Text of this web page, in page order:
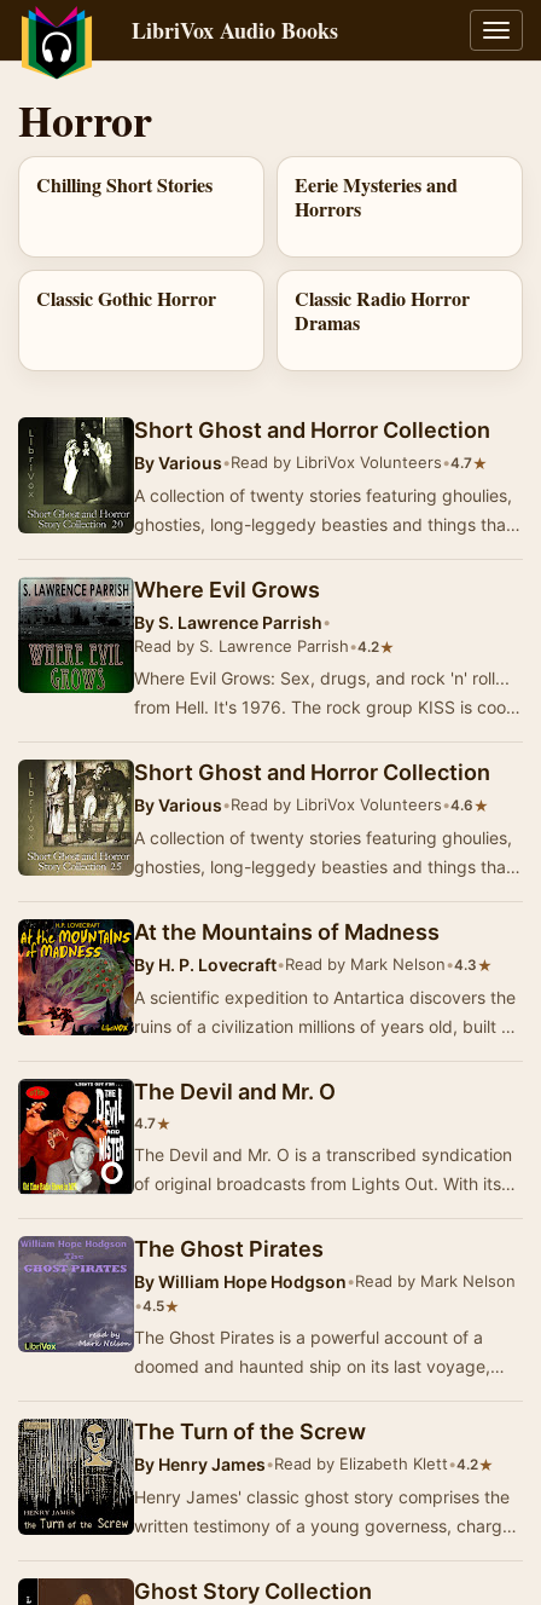
LibriVox Audio Books
Horror
Chilling Short Stories
Eerie Mysteries and
Horrors
Classic Gothic Horror
Classic Radio Horror
Dramas
Short Ghost and Horror Collection
ByVarious•Read by LibriVox Volunteers•4.7★
A collection of twenty stories featuring ghoulies,
ghosties, long-leggedy beasties and things that
Where Evil Grows
ByS. Lawrence Parrish•
Read by S. Lawrence Parrish•4.2★
Where Evil Grows: Sex, drugs, and rock 'n' roll...
from Hell. It's 1976. The rock group KISS is cool.
Short Ghost and Horror Collection
ByVarious•Read by LibriVox Volunteers•4.6★
A collection of twenty stories featuring ghoulies,
ghosties, long-leggedy beasties and things that
At the Mountains of Madness
By H. P. Lovecraft•Read by Mark Nelson•4.3★
A scientific expedition to Antartica discovers the
ruins of a civilization millions of years old, built by
The Devil and Mr. O
4.7★
The Devil and Mr. O is a transcribed syndication
of original broadcasts from Lights Out. With its
The Ghost Pirates
ByWilliam Hope Hodgson•Read by Mark Nelson
•4.5★
The Ghost Pirates is a powerful account of a
doomed and haunted ship on its last voyage,
aspe…
The Turn of the Screw
By Henry James•Read by Elizabeth Klett•4.2★
Henry James' classic ghost story comprises the
written testimony of a young governess, charged
Ghost Story Collection